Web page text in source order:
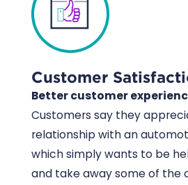
Customer
Better customer
Customers say they
relationship with an
which simply wants to be
and take away some of the